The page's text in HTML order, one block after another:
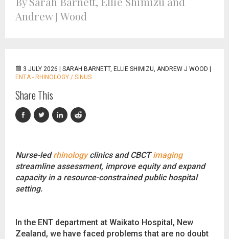
Andrew J Wood
3 JULY 2026 | SARAH BARNETT, ELLIE SHIMIZU, ANDREW J WOOD
ENTA - RHINOLOGY / SINUS
Share This
Nurse-ledrhinologyclinics and CBCTimaging
streamline assessment, improve equity and expand
capacity in a resource-constrained public hospital
setting.
In the ENT department at Waikato Hospital, New
Zealand, we have faced problems that are no doubt